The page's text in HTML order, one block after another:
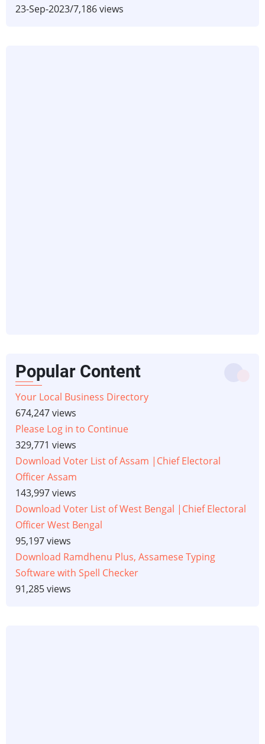
23-Sep-2023/7,186 views
Popular Content
Your Local Business Directory
674,247 views
Please Log in to Continue
329,771 views
Download Voter List of Assam |Chief Electoral
Officer Assam
143,997 views
Download Voter List of West Bengal |Chief Electoral
Officer West Bengal
95,197 views
Download Ramdhenu Plus, Assamese Typing
Software with Spell Checker
91,285 views